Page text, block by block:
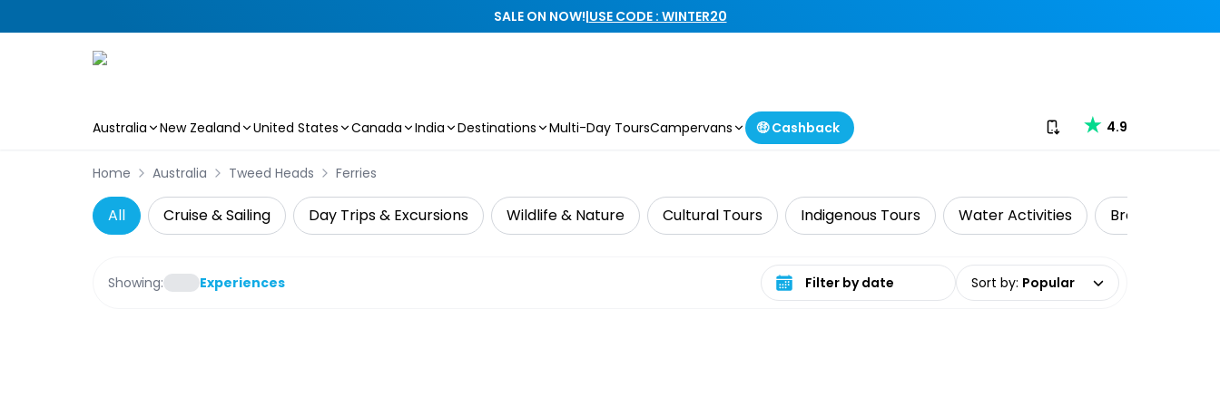
SALE ON NOW!|USE CODE : WINTER20
Australia New Zealand United States Canada India Destinations Multi-Day ToursCampervans 🤑 Cashback Download our app
4.9
Home Australia Tweed Heads Ferries
All Cruise & Sailing Day Trips & Excursions Wildlife & Nature Cultural Tours Indigenous Tours Water Activities Brewery Tours
Showing: Experiences Select date range Sort by: Popular